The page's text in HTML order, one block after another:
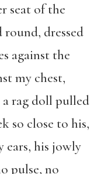
seat of the
round, dressed
against the
my chest,
rag doll pulled
so close to his,
ears, his jowly
pulse, no